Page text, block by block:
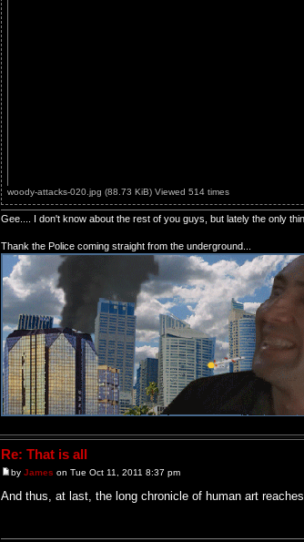
woody-attacks-020.jpg (88.73 KiB) Viewed 514 times
Gee.... I don't know about the rest of you guys, but lately the only
Thank the Police coming straight from the underground...
Re: That is all
byJames on Tue Oct 11, 2011 8:37 pm
And thus, at last, the long chronicle of human art